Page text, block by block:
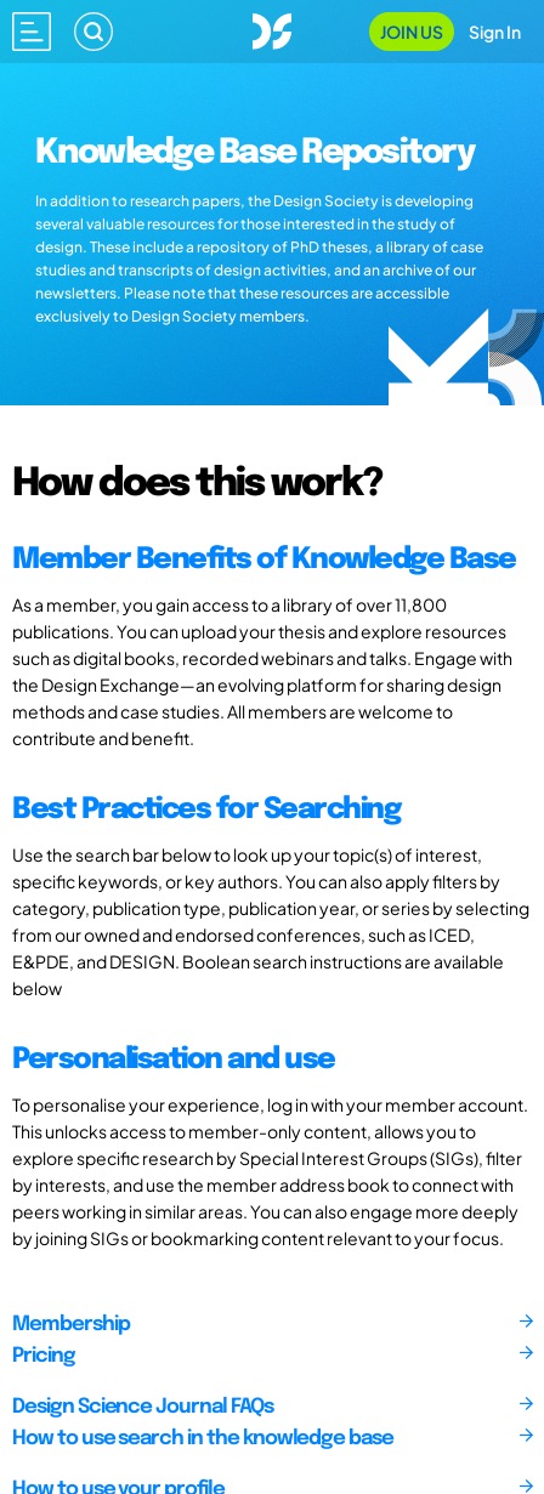
JOIN US Sign In
Knowledge Base Repository
In addition to research papers, the Design Society is developing
several valuable resources for those interested in the study of
design. These include a repository of PhD theses, a library of case
studies and transcripts of design activities, and an archive of our
newsletters. Please note that these resources are accessible
exclusively to Design Society members.
How does this work?
Member Benefits of Knowledge Base
As a member, you gain access to a library of over 11,800
publications. You can upload your thesis and explore resources
such as digital books, recorded webinars and talks. Engage with
the Design Exchange—an evolving platform for sharing design
methods and case studies. All members are welcome to
contribute and benefit.
Best Practices for Searching
Use the search bar below to look up your topic(s) of interest,
specific keywords, or key authors. You can also apply filters by
category, publication type, publication year, or series by selecting
from our owned and endorsed conferences, such as ICED,
E&PDE, and DESIGN. Boolean search instructions are available
below
Personalisation and use
To personalise your experience, log in with your member account.
This unlocks access to member-only content, allows you to
explore specific research by Special Interest Groups (SIGs), filter
by interests, and use the member address book to connect with
peers working in similar areas. You can also engage more deeply
by joining SIGs or bookmarking content relevant to your focus.
Membership
Pricing
Design Science Journal FAQs
How to use search in the knowledge base
How to use your profile